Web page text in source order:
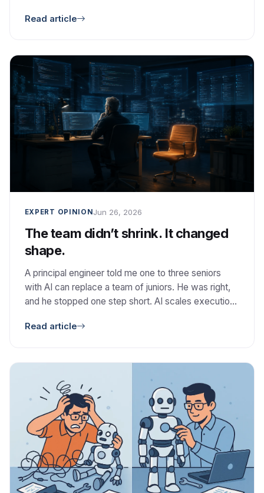
safe, and worth keeping.
Read article
EXPERT OPINIONJun 26, 2026
The team didn’t shrink. It changed
shape.
A principal engineer told me one to three seniors
with AI can replace a team of juniors. He was right,
and he stopped one step short. AI scales execution.
Read article